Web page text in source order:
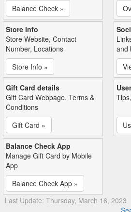
Balance Check »
Store Info
Store Website, Contact
Number, Locations
Store Info »
and
Gift Card details
Gift Card Webpage, Terms &
Conditions
Gift Card »
Balance Check App
Manage Gift Card by Mobile
App
Balance Check App »
Last Update: Thursday, March 16, 2023